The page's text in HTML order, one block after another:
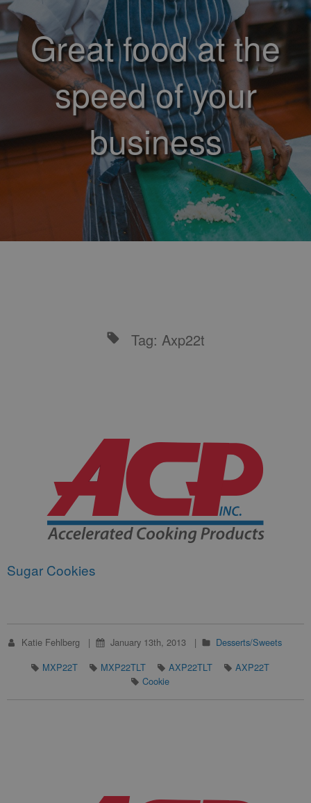
Great food at the
speed of your
business
Tag: Axp22t
Sugar Cookies
Katie Fehlberg January 13th, 2013
Desserts/Sweets
MXP22T
MXP22TLT AXP22TLT
AXP22T
Cookie